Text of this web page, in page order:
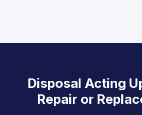
Disposal Acting
Repair or